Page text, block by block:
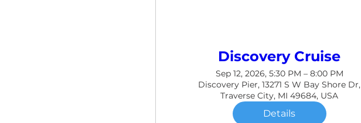
Discovery Cruise
Sep 12, 2026, 5:30 PM – 8:00 PM
Discovery Pier, 13271 S W Bay Shore Dr,
Traverse City, MI 49684, USA
Details